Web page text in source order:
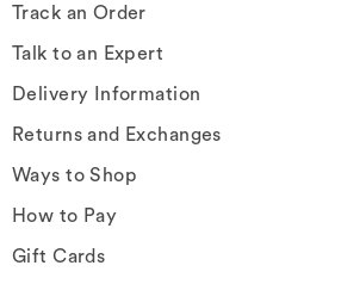
Track an Order
Talk to an Expert
Delivery Information
Returns and Exchanges
Ways to Shop
How to Pay
Gift Cards